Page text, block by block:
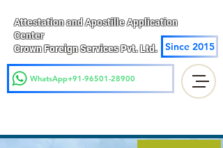
Attestation and Apostille Application
Center
Crown Foreign Services Pvt. Ltd.
Since 2015
WhatsApp+91-96501-28900